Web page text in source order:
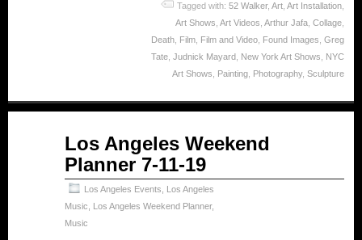
Tagged with: 52 Walker, Art, Art Installation,
Art Shows, Art Videos, Arthur Jafa, Collage,
Death, Film, Film and Video, Found Images, Greg
Tate, Judnick Mayard, New York Art Shows, NYC
Art Shows, Painting, Photography, Sculpture
Los Angeles Weekend
Planner 7-11-19
Los Angeles Events, Los Angeles
Music, Los Angeles Weekend Planner,
Music